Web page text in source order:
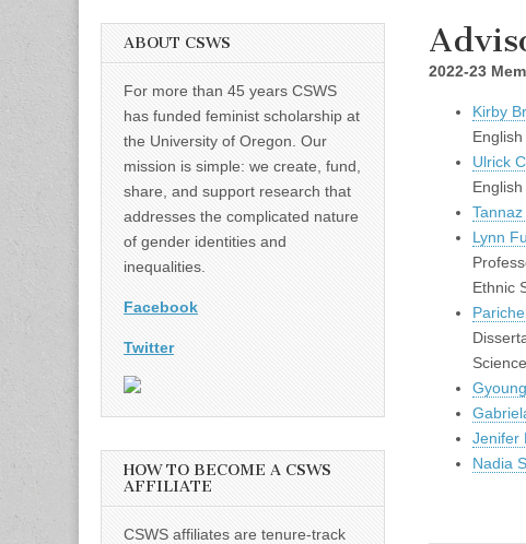
2022-23
Kirby
English
Ulrick
English
Lynn
Ethnic
Science
Jenifer
Nadia
ABOUT CSWS
For more than 45 years CSWS
has funded feminist scholarship at
the University of Oregon. Our
mission is simple: we create, fund,
share, and support research that
addresses the complicated nature
of gender identities and
inequalities.
Facebook
Twitter
HOW TO BECOME A CSWS
AFFILIATE
CSWS affiliates are tenure-track